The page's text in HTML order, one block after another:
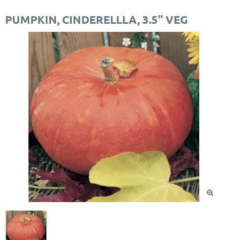
PUMPKIN, CINDERELLLA, 3.5" VEG
